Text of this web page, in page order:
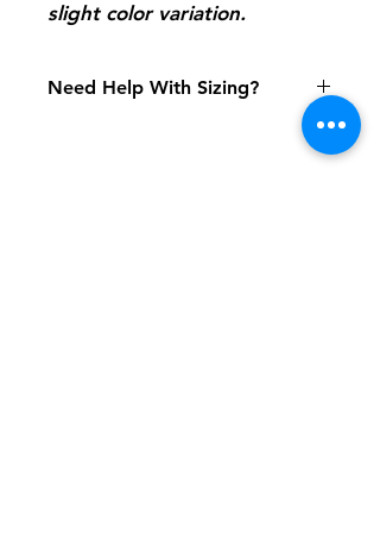
slight color variation.
Need Help With Sizing?